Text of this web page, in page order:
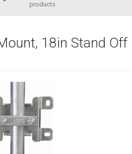
products
18in Stand Off